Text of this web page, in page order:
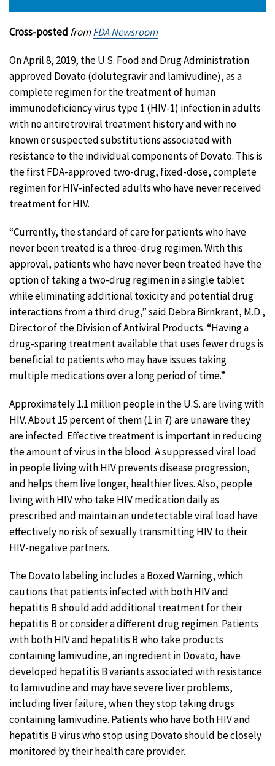
Cross-posted fromFDA Newsroom
On April 8, 2019, the U.S. Food and Drug Administration
approved Dovato (dolutegravir and lamivudine), as a
complete regimen for the treatment of human
immunodeficiency virus type 1 (HIV-1) infection in adults
with no antiretroviral treatment history and with no
known or suspected substitutions associated with
resistance to the individual components of Dovato. This is
the first FDA-approved two-drug, fixed-dose, complete
regimen for HIV-infected adults who have never received
treatment for HIV.
“Currently, the standard of care for patients who have
never been treated is a three-drug regimen. With this
approval, patients who have never been treated have the
option of taking a two-drug regimen in a single tablet
while eliminating additional toxicity and potential drug
interactions from a third drug,” said Debra Birnkrant, M.D.,
Director of the Division of Antiviral Products. “Having a
drug-sparing treatment available that uses fewer drugs is
beneficial to patients who may have issues taking
multiple medications over a long period of time.”
Approximately 1.1 million people in the U.S. are living with
HIV. About 15 percent of them (1 in 7) are unaware they
are infected. Effective treatment is important in reducing
the amount of virus in the blood. A suppressed viral load
in people living with HIV prevents disease progression,
and helps them live longer, healthier lives. Also, people
living with HIV who take HIV medication daily as
prescribed and maintain an undetectable viral load have
effectively no risk of sexually transmitting HIV to their
HIV-negative partners.
The Dovato labeling includes a Boxed Warning, which
cautions that patients infected with both HIV and
hepatitis B should add additional treatment for their
hepatitis B or consider a different drug regimen. Patients
with both HIV and hepatitis B who take products
containing lamivudine, an ingredient in Dovato, have
developed hepatitis B variants associated with resistance
to lamivudine and may have severe liver problems,
including liver failure, when they stop taking drugs
containing lamivudine. Patients who have both HIV and
hepatitis B virus who stop using Dovato should be closely
monitored by their health care provider.